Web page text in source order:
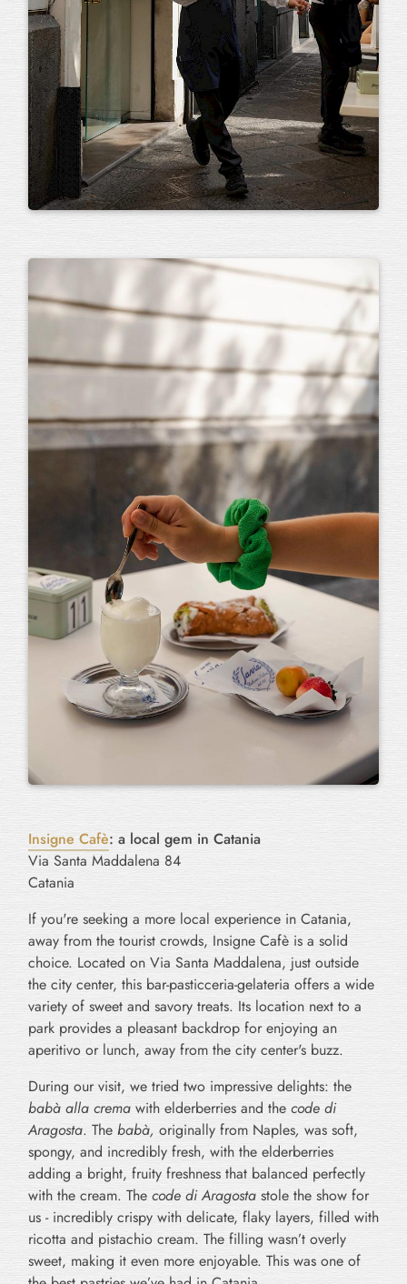
Insigne Cafè: a local gem in Catania
Via Santa Maddalena 84
Catania
If you're seeking a more local experience in Catania,
away from the tourist crowds, Insigne Cafè is a solid
choice. Located on Via Santa Maddalena, just outside
the city center, this bar-pasticceria-gelateria offers a wide
variety of sweet and savory treats. Its location next to a
park provides a pleasant backdrop for enjoying an
aperitivo or lunch, away from the city center's buzz.
During our visit, we tried two impressive delights: the
babà alla crema with elderberries and the code di
Aragosta. The babà, originally from Naples, was soft,
spongy, and incredibly fresh, with the elderberries
adding a bright, fruity freshness that balanced perfectly
with the cream. The code di Aragosta stole the show for
us - incredibly crispy with delicate, flaky layers, filled with
ricotta and pistachio cream. The filling wasn’t overly
sweet, making it even more enjoyable. This was one of